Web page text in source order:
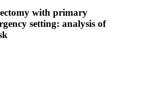
with primary
setting: analysis of